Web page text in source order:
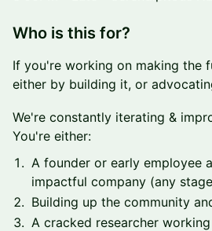
​Who is this for?
If you're working on making the
either by building it, or
We're constantly iterating &
You're either:
A founder or early employee
impactful company (any
Building up the community
A cracked researcher